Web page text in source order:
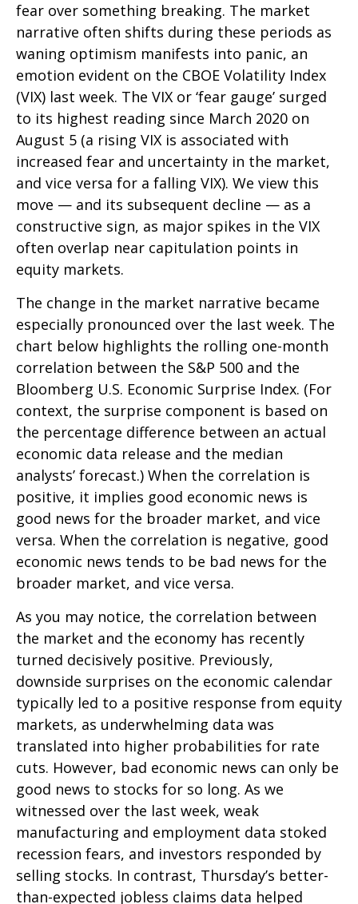
fear over something breaking. The market
narrative often shifts during these periods as
waning optimism manifests into panic, an
emotion evident on the CBOE Volatility Index
(VIX) last week. The VIX or ‘fear gauge’ surged
to its highest reading since March 2020 on
August 5 (a rising VIX is associated with
increased fear and uncertainty in the market,
and vice versa for a falling VIX). We view this
move — and its subsequent decline — as a
constructive sign, as major spikes in the VIX
often overlap near capitulation points in
equity markets.
The change in the market narrative became
especially pronounced over the last week. The
chart below highlights the rolling one-month
correlation between the S&P 500 and the
Bloomberg U.S. Economic Surprise Index. (For
context, the surprise component is based on
the percentage difference between an actual
economic data release and the median
analysts’ forecast.) When the correlation is
positive, it implies good economic news is
good news for the broader market, and vice
versa. When the correlation is negative, good
economic news tends to be bad news for the
broader market, and vice versa.
As you may notice, the correlation between
the market and the economy has recently
turned decisively positive. Previously,
downside surprises on the economic calendar
typically led to a positive response from equity
markets, as underwhelming data was
translated into higher probabilities for rate
cuts. However, bad economic news can only be
good news to stocks for so long. As we
witnessed over the last week, weak
manufacturing and employment data stoked
recession fears, and investors responded by
selling stocks. In contrast, Thursday’s better-
than-expected jobless claims data helped